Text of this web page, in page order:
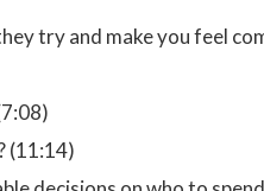
try and make you feel
(11:14)